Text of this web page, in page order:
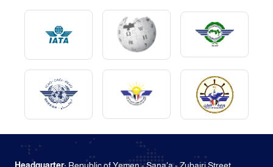
Headquarter: Republic of Yemen - Sana'a - Zubairi Street